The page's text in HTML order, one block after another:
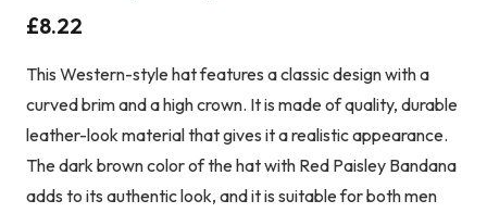
£8.22
This Western-style hat features a classic design with a
curved brim and a high crown. It is made of quality, durable
leather-look material that gives it a realistic appearance.
The dark brown color of the hat with Red Paisley Bandana
adds to its authentic look, and it is suitable for both men